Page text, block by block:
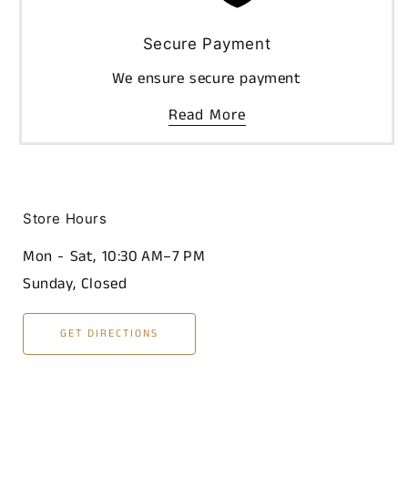
Secure Payment
We ensure secure payment
Read More
Store Hours
Mon - Sat, 10:30 AM–7 PM
Sunday, Closed
GET DIRECTIONS